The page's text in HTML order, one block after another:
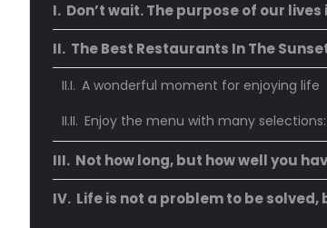
Don’t wait. The purpose of our
The Best Restaurants In The
A wonderful moment for enjoying life
Enjoy the menu with many selections:
Not how long, but how well you
Life is not a problem to be